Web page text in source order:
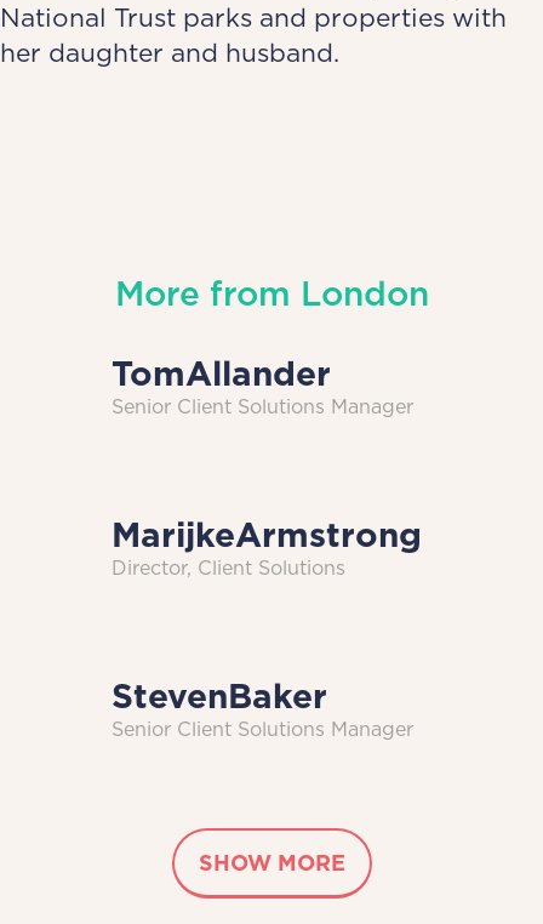
National Trust parks and properties with
her daughter and husband.
More from London
TomAllander
Senior Client Solutions Manager
MarijkeArmstrong
Director, Client Solutions
StevenBaker
Senior Client Solutions Manager
SHOW MORE